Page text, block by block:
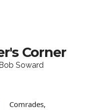
Corner
Soward
Comrades,